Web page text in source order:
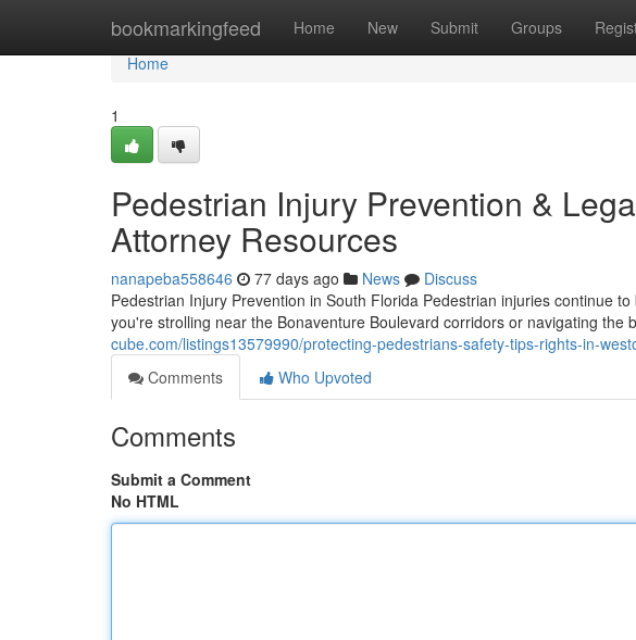
bookmarkingfeed Home New Submit Groups
Home
Home
1
Pedestrian Injury Prevention &
Attorney Resources
nanapeba558646 77 days ago News
Discuss
Pedestrian Injury Prevention in South Florida Pedestrian injuries continue
you're strolling near the Bonaventure Boulevard corridors or navigating the
cube.com/listings13579990/protecting-pedestrians-safety-tips-rights-in-
Comments
Who Upvoted
Comments
Submit a Comment
No HTML